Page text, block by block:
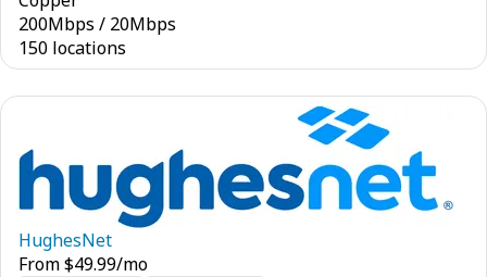
200Mbps / 20Mbps
150 locations
HughesNet
From$49.99/mo